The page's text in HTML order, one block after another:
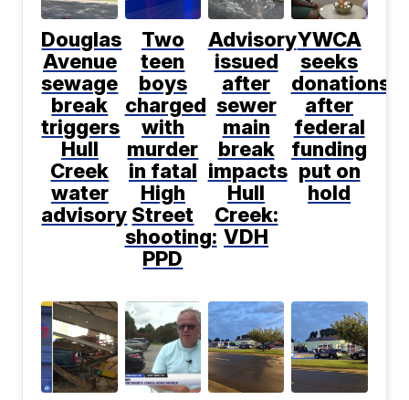
Douglas
Avenue
sewage
break
triggers
Hull
Creek
water
advisory
Two
teen
boys
charged
with
murder
in fatal
High
Street
shooting:
PPD
Advisory
issued
after
sewer
main
break
impacts
Hull
Creek:
VDH
YWCA
seeks
donations
after
federal
funding
put on
hold